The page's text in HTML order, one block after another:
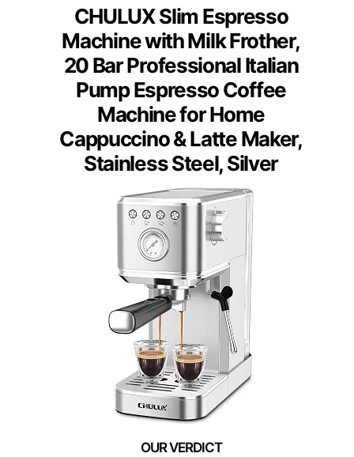
CHULUX Slim Espresso
Machine with Milk Frother,
20 Bar Professional Italian
Pump Espresso Coffee
Machine for Home
Cappuccino & Latte Maker,
Stainless Steel, Silver